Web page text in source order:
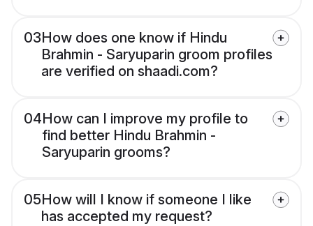
03How does one know if Hindu
Brahmin - Saryuparin groom profiles
are verified on shaadi.com?
04How can I improve my profile to
find better Hindu Brahmin -
Saryuparin grooms?
05How will I know if someone I like
has accepted my request?